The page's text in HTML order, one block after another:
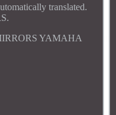
translated.
YAMAHA